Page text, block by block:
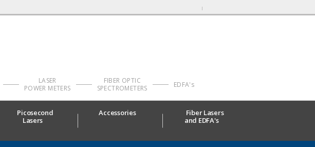
LASER
POWER METERS
FIBER OPTIC
SPECTROMETERS
EDFA's
Picosecond
Lasers
Accessories
Fiber Lasers
and EDFA's